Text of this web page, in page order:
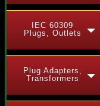
IEC 60309
Plugs, Outlets
Plug Adapters,
Transformers